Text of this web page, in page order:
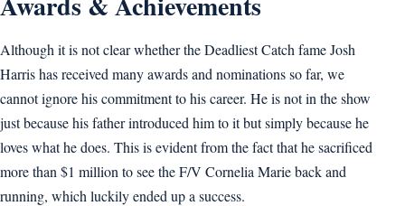
Although it is not clear whether the Deadliest Catch fame Josh
Harris has received many awards and nominations so far, we
cannot ignore his commitment to his career. He is not in the show
just because his father introduced him to it but simply because he
loves what he does. This is evident from the fact that he sacrificed
more than $1 million to see the F/V Cornelia Marie back and
running, which luckily ended up a success.